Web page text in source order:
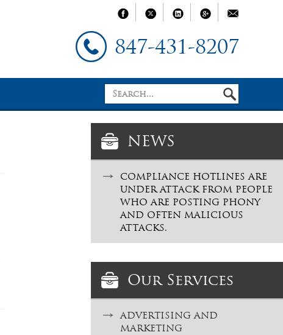
847-431-8207
NEWS
COMPLIANCE HOTLINES ARE
UNDER ATTACK FROM PEOPLE
WHO ARE POSTING PHONY
AND OFTEN MALICIOUS
ATTACKS.
Our Services
ADVERTISING AND
MARKETING